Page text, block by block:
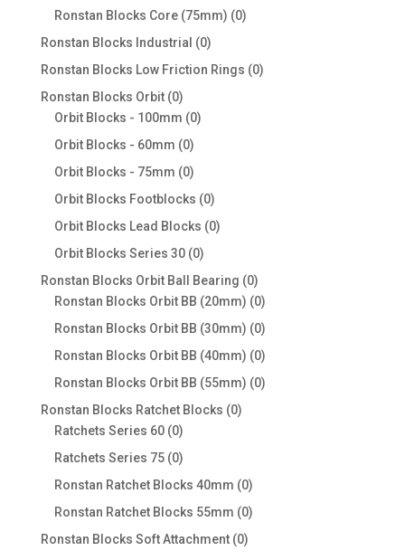
products
Ronstan Blocks Core (75mm) 00
Ronstan Blocks Industrial 00
products
Ronstan Blocks Low Friction Rings 00
Ronstan Blocks Orbit 00
products
Orbit Blocks - 100mm 00
Orbit Blocks - 60mm 00
products
Orbit Blocks - 75mm 00
products
Orbit Blocks Footblocks 00
products
Orbit Blocks Lead Blocks 00
Orbit Blocks Series 30 00
products
Ronstan Blocks Orbit Ball Bearing 00
products
Ronstan Blocks Orbit BB (20mm) 00
products
Ronstan Blocks Orbit BB (30mm) 00
products
Ronstan Blocks Orbit BB (40mm) 00
products
Ronstan Blocks Orbit BB (55mm) 00
Ronstan Blocks Ratchet Blocks 00
Ratchets Series 60 00
products
Ratchets Series 75 00
products
Ronstan Ratchet Blocks 40mm 00
products
Ronstan Ratchet Blocks 55mm 00
Ronstan Blocks Soft Attachment 00